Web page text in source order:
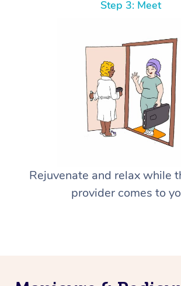
Step 3: Meet
Rejuvenate and relax while
provider comes to